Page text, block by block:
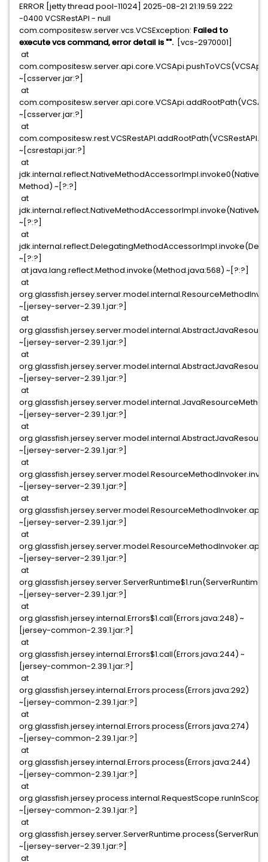
ERROR [jetty thread pool-11024] 2025-08-21 21:19:59.222
-0400 VCSRestAPI - null
com.compositesw.server.vcs.VCSException: Failed to
execute vcs command, error detail is "". [vcs-2970001]
at
~[csserver.jar:?]
at
~[csserver.jar:?]
at
~[csrestapi.jar:?]
at
jdk.internal.reflect.NativeMethodAccessorImpl.invoke0(Native
Method) ~[?:?]
at
~[?:?]
at
~[?:?]
at java.lang.reflect.Method.invoke(Method.java:568) ~[?:?]
at
~[jersey-server-2.39.1.jar:?]
at
~[jersey-server-2.39.1.jar:?]
at
~[jersey-server-2.39.1.jar:?]
at
~[jersey-server-2.39.1.jar:?]
at
~[jersey-server-2.39.1.jar:?]
at
~[jersey-server-2.39.1.jar:?]
at
~[jersey-server-2.39.1.jar:?]
at
~[jersey-server-2.39.1.jar:?]
at
~[jersey-server-2.39.1.jar:?]
at
org.glassfish.jersey.internal.Errors$1.call(Errors.java:248) ~
[jersey-common-2.39.1.jar:?]
at
org.glassfish.jersey.internal.Errors$1.call(Errors.java:244) ~
[jersey-common-2.39.1.jar:?]
at
org.glassfish.jersey.internal.Errors.process(Errors.java:292)
~[jersey-common-2.39.1.jar:?]
at
org.glassfish.jersey.internal.Errors.process(Errors.java:274)
~[jersey-common-2.39.1.jar:?]
at
org.glassfish.jersey.internal.Errors.process(Errors.java:244)
~[jersey-common-2.39.1.jar:?]
at
~[jersey-common-2.39.1.jar:?]
at
~[jersey-server-2.39.1.jar:?]
at